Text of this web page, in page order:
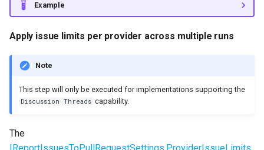
Example
Apply issue limits per provider across multiple runs
Note
This step will only be executed for implementations supporting the
Discussion Threads capability.
The